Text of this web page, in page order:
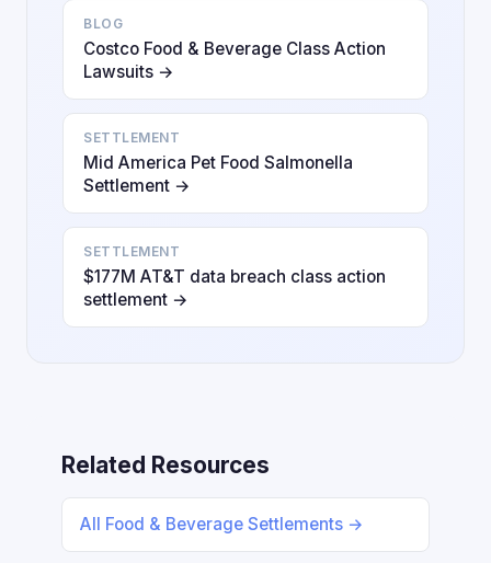
BLOG
Costco Food & Beverage Class Action
Lawsuits →
SETTLEMENT
Mid America Pet Food Salmonella
Settlement →
SETTLEMENT
$177M AT&T data breach class action
settlement →
Related Resources
All Food & Beverage Settlements →